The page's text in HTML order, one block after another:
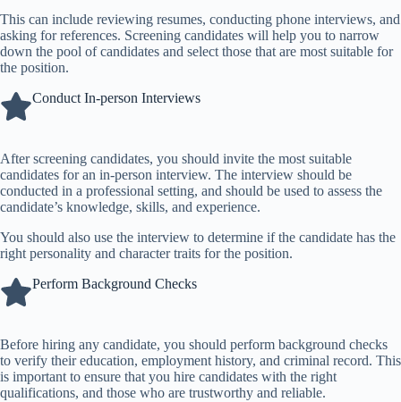
This can include reviewing resumes, conducting phone interviews, and
asking for references. Screening candidates will help you to narrow
down the pool of candidates and select those that are most suitable for
the position.
Conduct In-person Interviews
After screening candidates, you should invite the most suitable
candidates for an in-person interview. The interview should be
conducted in a professional setting, and should be used to assess the
candidate’s knowledge, skills, and experience.
You should also use the interview to determine if the candidate has the
right personality and character traits for the position.
Perform Background Checks
Before hiring any candidate, you should perform background checks
to verify their education, employment history, and criminal record. This
is important to ensure that you hire candidates with the right
qualifications, and those who are trustworthy and reliable.